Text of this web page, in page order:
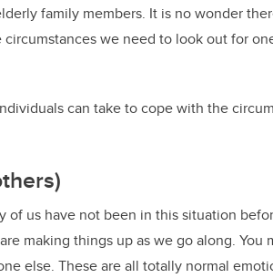
family members. It is no wonder
we need to look out for
can take to cope with the
us have not been in this situation
making things up as we go along. You
else. These are all totally normal